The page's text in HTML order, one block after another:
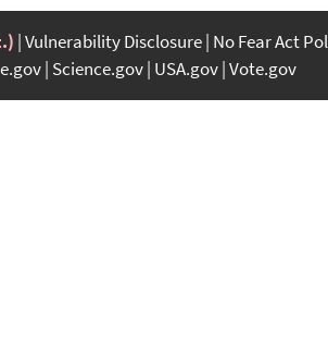
Vulnerability Disclosure No Fear Act
Science.gov USA.gov Vote.gov